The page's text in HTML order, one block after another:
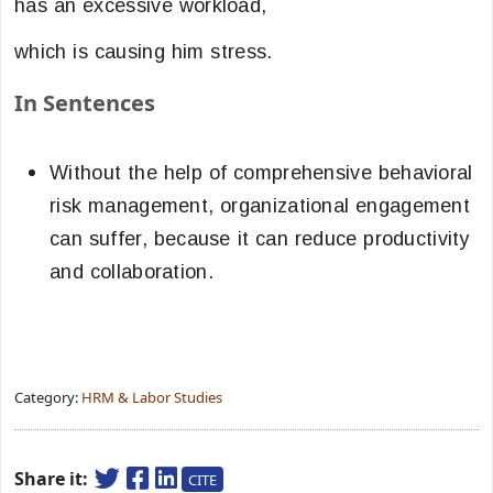
has an excessive workload,
which is causing him stress.
In Sentences
Without the help of comprehensive behavioral
risk management, organizational engagement
can suffer, because it can reduce productivity
and collaboration.
Category: HRM & Labor Studies
Share it: CITE